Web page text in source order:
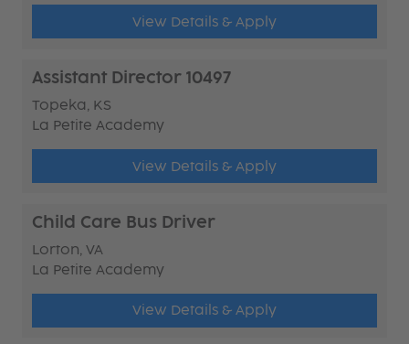
View Details & Apply
Assistant Director 10497
Topeka, KS
La Petite Academy
View Details & Apply
Child Care Bus Driver
Lorton, VA
La Petite Academy
View Details & Apply